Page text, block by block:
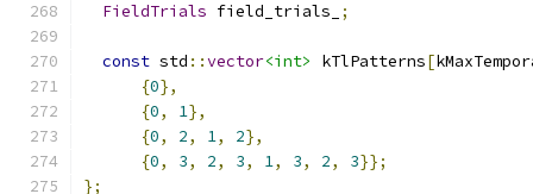
FieldTrials field_trials_ ;
const std ::vector<int> kTlPatterns[
{0},
{0, 1},
{0, 2, 1, 2},
{0, 3, 2, 3, 1, 3, 2, 3}};
};